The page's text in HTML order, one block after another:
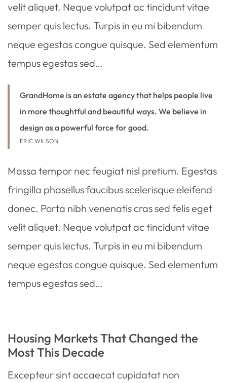
velit aliquet. Neque volutpat ac tincidunt vitae
semper quis lectus. Turpis in eu mi bibendum
neque egestas congue quisque. Sed elementum
tempus egestas sed…
GrandHome is an estate agency that helps people live
in more thoughtful and beautiful ways. We believe in
design as a powerful force for good.
ERIC WILSON
Massa tempor nec feugiat nisl pretium. Egestas
fringilla phasellus faucibus scelerisque eleifend
donec. Porta nibh venenatis cras sed felis eget
velit aliquet. Neque volutpat ac tincidunt vitae
semper quis lectus. Turpis in eu mi bibendum
neque egestas congue quisque. Sed elementum
tempus egestas sed…
Housing Markets That Changed the
Most This Decade
Excepteur sint occaecat cupidatat non